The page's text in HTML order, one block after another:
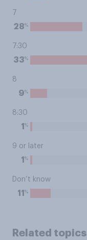
7
28%
7:30
33%
8
9%
8:30
1 %
9 or later
1 %
Don’t know
11 %
Related topics